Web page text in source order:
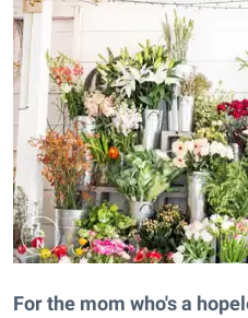
For the mom who's a